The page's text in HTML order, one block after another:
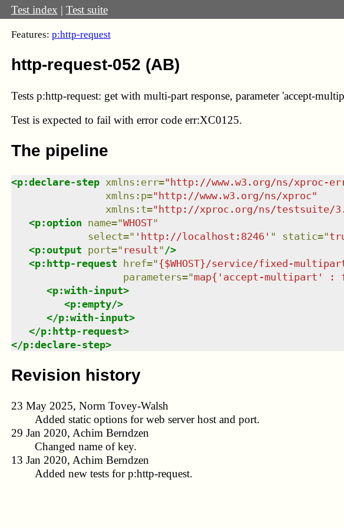
Test index | Test suite
Features: p:http-request
http-request-052 (AB)
Tests p:http-request: get with multi-part response, parameter 'accept-
Test is expected to fail with error code err:XC0125.
The pipeline
<p:declare-step xmlns : err="http://www.w3.org/ns/xproc-
xmlns : p="http://www.w3.org/ns/xproc"
xmlns : t="http://xproc.org/ns/testsuite/
<p:option name="WHOST"
select=" 'http://localhost:8246' " static="
<p:output port=" result" />
<p:http-request href="{$WHOST}/service/fixed-
parameters="map{'accept-multipart' :
<p:with-input>
<p:empty/>
</p:with-input>
</p:http-request>
</p:declare-step>
Revision history
23 May 2025, Norm Tovey-Walsh
Added static options for web server host and port.
29 Jan 2020, Achim Berndzen
Changed name of key.
13 Jan 2020, Achim Berndzen
Added new tests for p:http-request.